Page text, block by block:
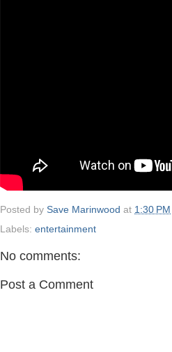
Posted by Save Marinwood at 1:30 PM
Labels: entertainment
No comments:
Post a Comment